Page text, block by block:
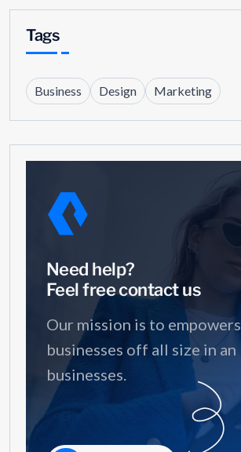
Tags
Business Design Marketing
Need help?
Feel free contact us
Our mission is to empowers
businesses off all size in an
businesses.